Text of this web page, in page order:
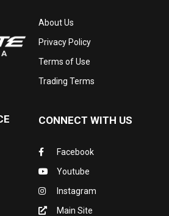
About Us
Privacy Policy
Terms of Use
Trading Terms
CONNECT WITH US
Facebook
Youtube
Instagram
Main Site